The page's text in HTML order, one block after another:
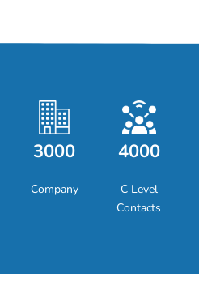
3000
Company
4000
C Level
Contacts